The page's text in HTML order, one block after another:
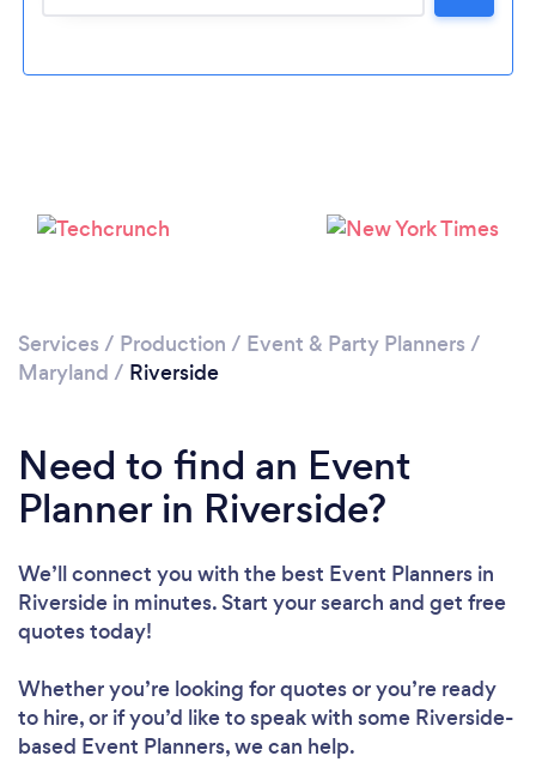
Please wait ...
Services / Production / Event & Party Planners /
Maryland / Riverside
Need to find an Event
Planner in Riverside?
We’ll connect you with the best Event Planners in
Riverside in minutes. Start your search and get free
quotes today!
Whether you’re looking for quotes or you’re ready
to hire, or if you’d like to speak with some Riverside-
based Event Planners, we can help.